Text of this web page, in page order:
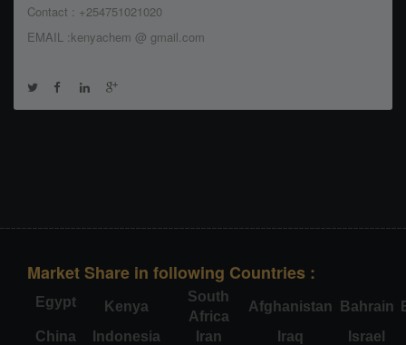
Contact : +254751021020
EMAIL :kenyachem @ gmail.com
Market Share in following Countries :
Egypt Kenya
South
Africa
Afghanistan Bahrain
China
Indonesia Iran Iraq
Israel